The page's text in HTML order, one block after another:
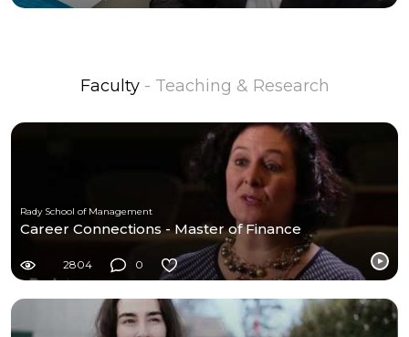
Faculty - Teaching & Research
Rady School of Management
Career Connections - Master of Finance
2804 0